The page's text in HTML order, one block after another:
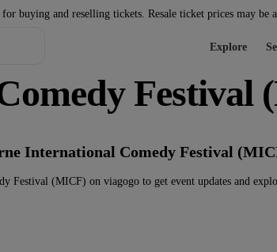
buying and reselling tickets. Resale ticket prices may be
Explore
Festival
International Comedy Festival
Festival (MICF) on viagogo to get event updates and